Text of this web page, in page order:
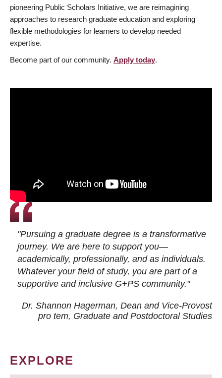
pioneering Public Scholars Initiative, we are reimagining
approaches to research graduate education and exploring
flexible methodologies for learners to develop needed
expertise.
Become part of our community. Apply today.
"Pursuing a graduate degree is a transformative
journey. We are here to support you—
academically, professionally, and as individuals.
Whatever your field of study, you are part of a
supportive and inclusive G+PS community."
Dr. Shannon Hagerman, Dean and Vice-Provost
pro tem, Graduate and Postdoctoral Studies
EXPLORE